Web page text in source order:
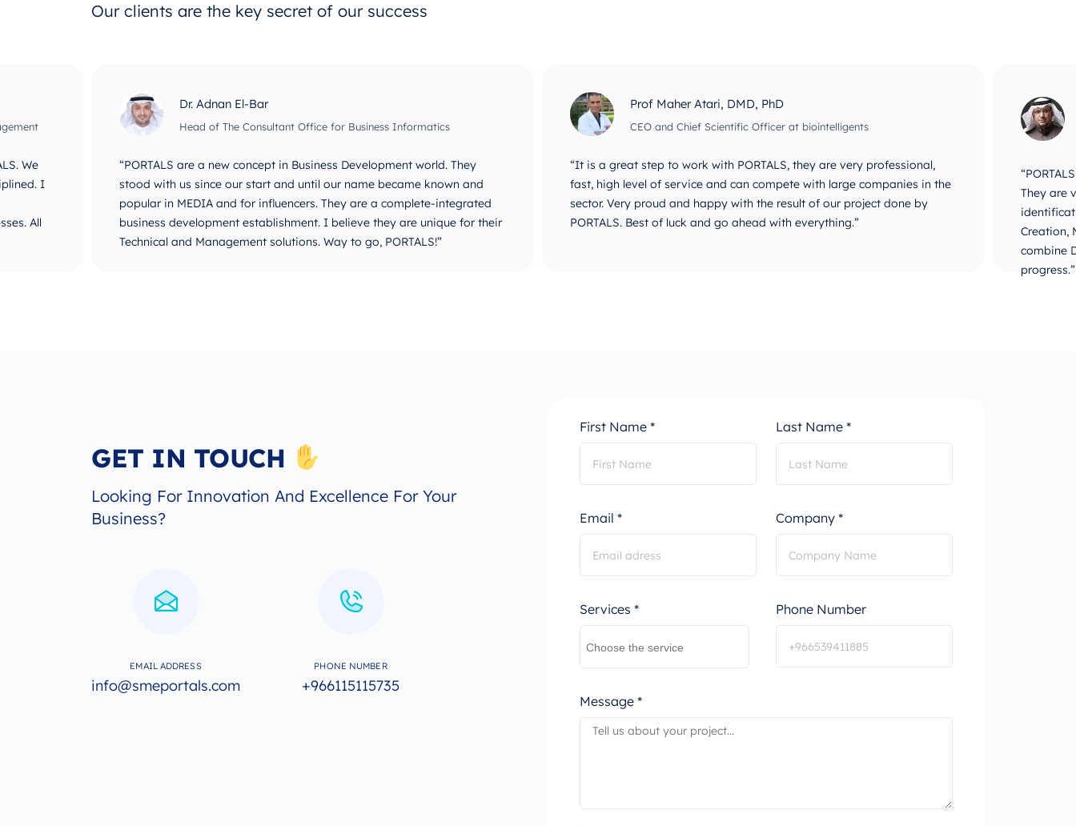
Our clients are the key secret of our success
We
I
All
Dr. Adnan El-Bar
Head of The Consultant Office for Business Informatics
“PORTALS are a new concept in Business Development world. They
stood with us since our start and until our name became known and
popular in MEDIA and for influencers. They are a complete-integrated
business development establishment. I believe they are unique for their
Technical and Management solutions. Way to go, PORTALS!”
Prof Maher Atari, DMD, PhD
CEO and Chief Scientific Officer at biointelligents
“It is a great step to work with PORTALS, they are very professional,
fast, high level of service and can compete with large companies in the
sector. Very proud and happy with the result of our project done by
PORTALS. Best of luck and go ahead with everything.”
They are
Creation,
combine
progress.”
GET IN TOUCH
Looking For Innovation And Excellence For Your
Business?
EMAIL ADDRESS
info@smeportals.com
PHONE NUMBER
+966115115735
First Name * Last Name *
Email * Company *
Services * Phone Number
Message *